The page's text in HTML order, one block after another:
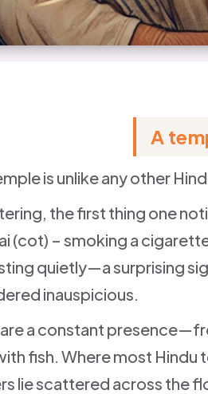
A
is unlike any other
the first thing one
(cot) – smoking a
quietly—a surprising
inauspicious.
a constant
fish. Where most Hindu
lie scattered across the